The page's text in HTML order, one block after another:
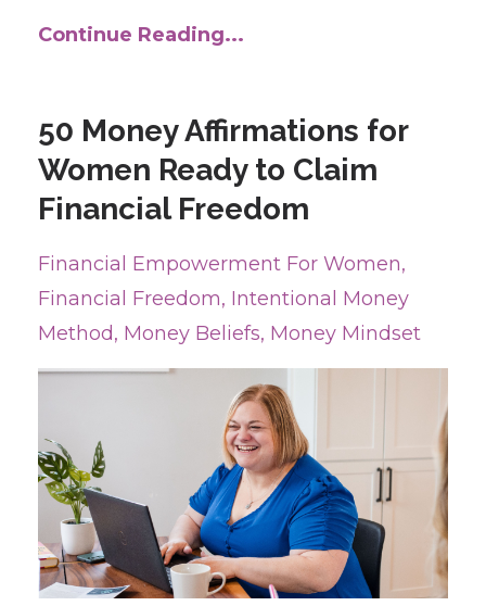
Continue Reading...
50 Money Affirmations for
Women Ready to Claim
Financial Freedom
Financial Empowerment For Women
Financial Freedom Intentional Money
Method Money Beliefs Money Mindset